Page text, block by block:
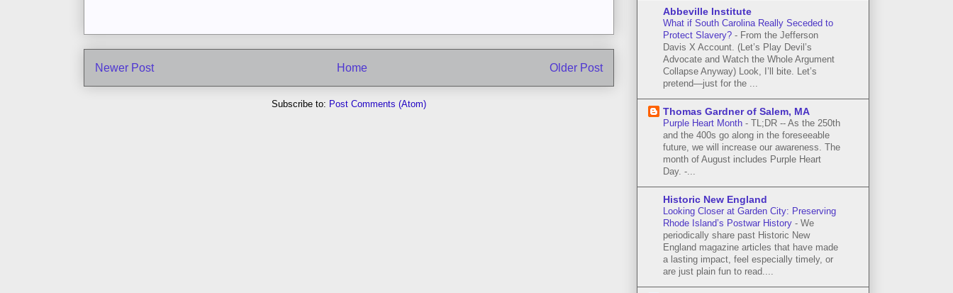
Newer Post Older Post
Home
Subscribe to: Post Comments (Atom)
Abbeville Institute
What if South Carolina Really Seceded to
Protect Slavery? - From the Jefferson
Davis X Account. (Let’s Play Devil’s
Advocate and Watch the Whole Argument
Collapse Anyway) Look, I’ll bite. Let’s
pretend—just for the ...
Thomas Gardner of Salem, MA
Purple Heart Month - TL;DR -- As the 250th
and the 400s go along in the foreseeable
future, we will increase our awareness. The
month of August includes Purple Heart
Day. -...
Historic New England
Looking Closer at Garden City: Preserving
Rhode Island’s Postwar History - We
periodically share past Historic New
England magazine articles that have made
a lasting impact, feel especially timely, or
are just plain fun to read....